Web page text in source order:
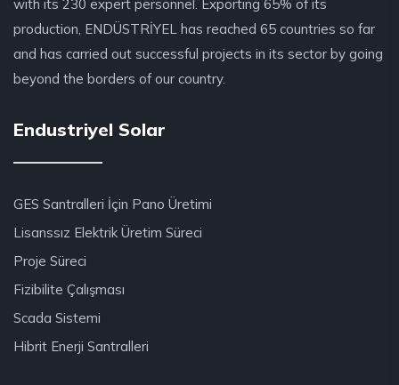
with its 230 expert personnel. Exporting 65% of its
production, ENDÜSTRİYEL has reached 65 countries so far
and has carried out successful projects in its sector by going
beyond the borders of our country.
Endustriyel Solar
GES Santralleri İçin Pano Üretimi
Lisanssız Elektrik Üretim Süreci
Proje Süreci
Fizibilite Çalışması
Scada Sistemi
Hibrit Enerji Santralleri